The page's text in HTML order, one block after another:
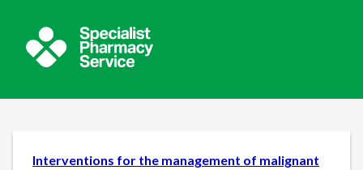
Interventions for the management of malignant